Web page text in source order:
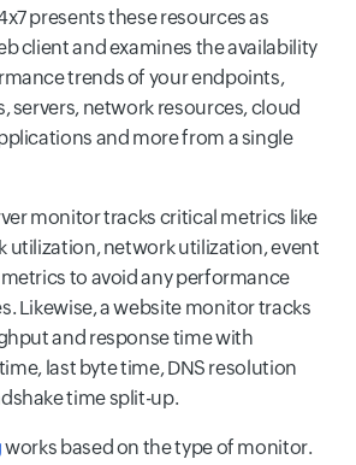
presents these resources as
client and examines the availability
trends of your endpoints,
servers, network resources, cloud
and more from a single
monitor tracks critical metrics like
utilization, network utilization, event
to avoid any performance
Likewise, a website monitor tracks
and response time with
last byte time, DNS resolution
time split-up.
works based on the type of monitor.